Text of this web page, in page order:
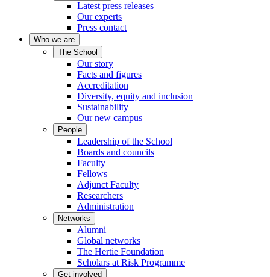
Latest press releases
Our experts
Press contact
Who we are
The School
Our story
Facts and figures
Accreditation
Diversity, equity and inclusion
Sustainability
Our new campus
People
Leadership of the School
Boards and councils
Faculty
Fellows
Adjunct Faculty
Researchers
Administration
Networks
Alumni
Global networks
The Hertie Foundation
Scholars at Risk Programme
Get involved